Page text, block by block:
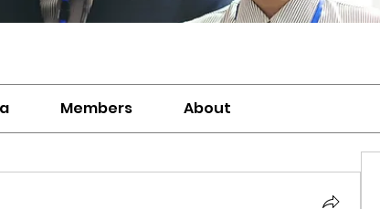
Members About